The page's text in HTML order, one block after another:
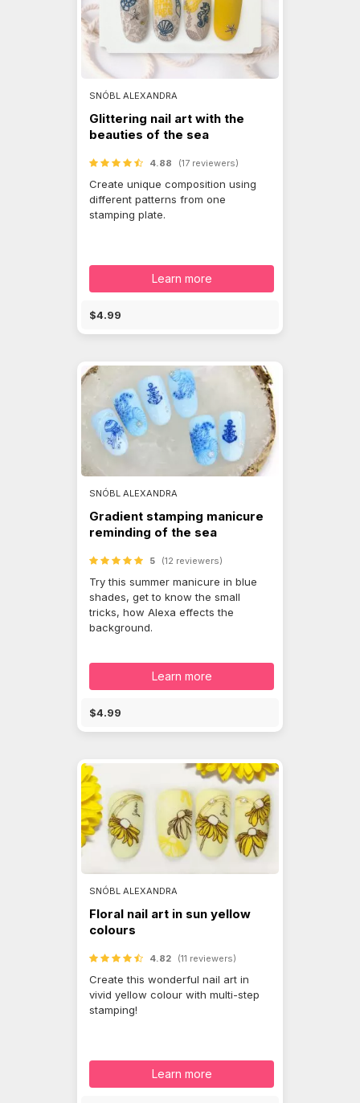
SNÓBL ALEXANDRA
Glittering nail art with the
beauties of the sea
4.88 (17 reviewers)
Create unique composition using
different patterns from one
stamping plate.
Learn more
$4.99
SNÓBL ALEXANDRA
Gradient stamping manicure
reminding of the sea
5 (12 reviewers)
Try this summer manicure in blue
shades, get to know the small
tricks, how Alexa effects the
background.
Learn more
$4.99
SNÓBL ALEXANDRA
Floral nail art in sun yellow
colours
4.82 (11 reviewers)
Create this wonderful nail art in
vivid yellow colour with multi-step
stamping!
Learn more